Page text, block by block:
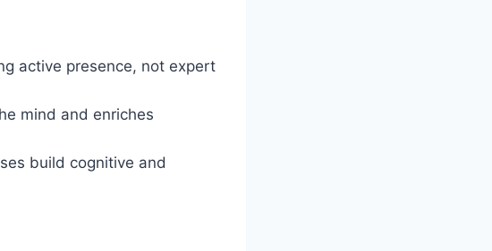
active presence, not expert
mind and enriches
build cognitive and